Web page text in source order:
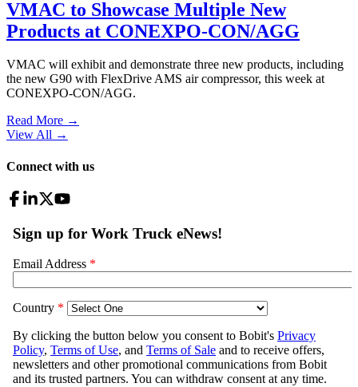
VMAC to Showcase Multiple New
Products at CONEXPO-CON/AGG
VMAC will exhibit and demonstrate three new products, including
the new G90 with FlexDrive AMS air compressor, this week at
CONEXPO-CON/AGG.
Read More →
View All →
Connect with us